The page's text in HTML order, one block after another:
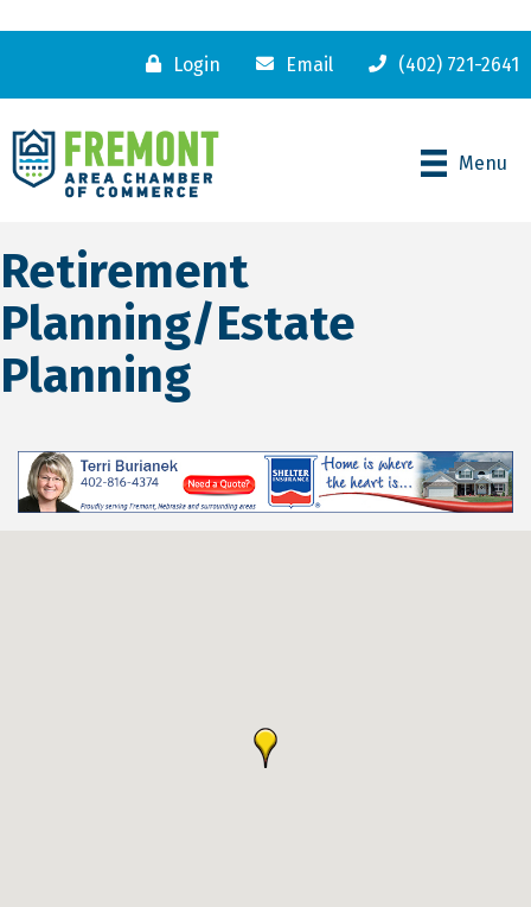
Login Email (402) 721-2641
Menu
Retirement
Planning/Estate
Planning